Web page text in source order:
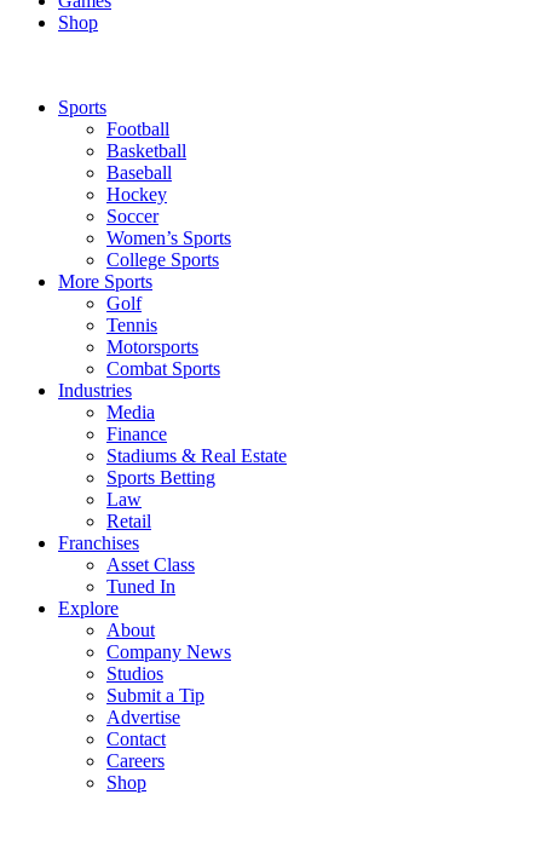
Shop
Sports
Football
Basketball
Baseball
Hockey
Soccer
Women’s Sports
College Sports
More Sports
Golf
Tennis
Motorsports
Combat Sports
Industries
Media
Finance
Stadiums & Real Estate
Sports Betting
Law
Retail
Franchises
Asset Class
Tuned In
Explore
About
Company News
Studios
Submit a Tip
Advertise
Contact
Careers
Shop